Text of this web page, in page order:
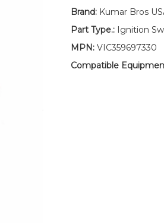
40
50
quantity
Brand:Kumar Bros
Part Type.:Ignition
MPN:VIC359697330
Compatible